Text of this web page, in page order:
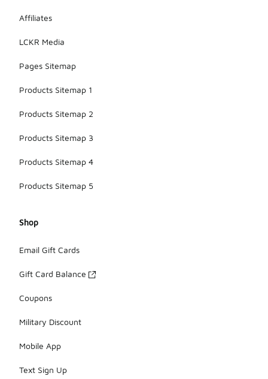
Affiliates
LCKR Media
Pages Sitemap
Products Sitemap 1
Products Sitemap 2
Products Sitemap 3
Products Sitemap 4
Products Sitemap 5
Shop
Email Gift Cards
Gift Card Balance
Coupons
Military Discount
Mobile App
Text Sign Up